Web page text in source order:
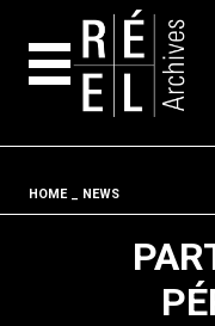
Fil d'ariane
HOME NEWS